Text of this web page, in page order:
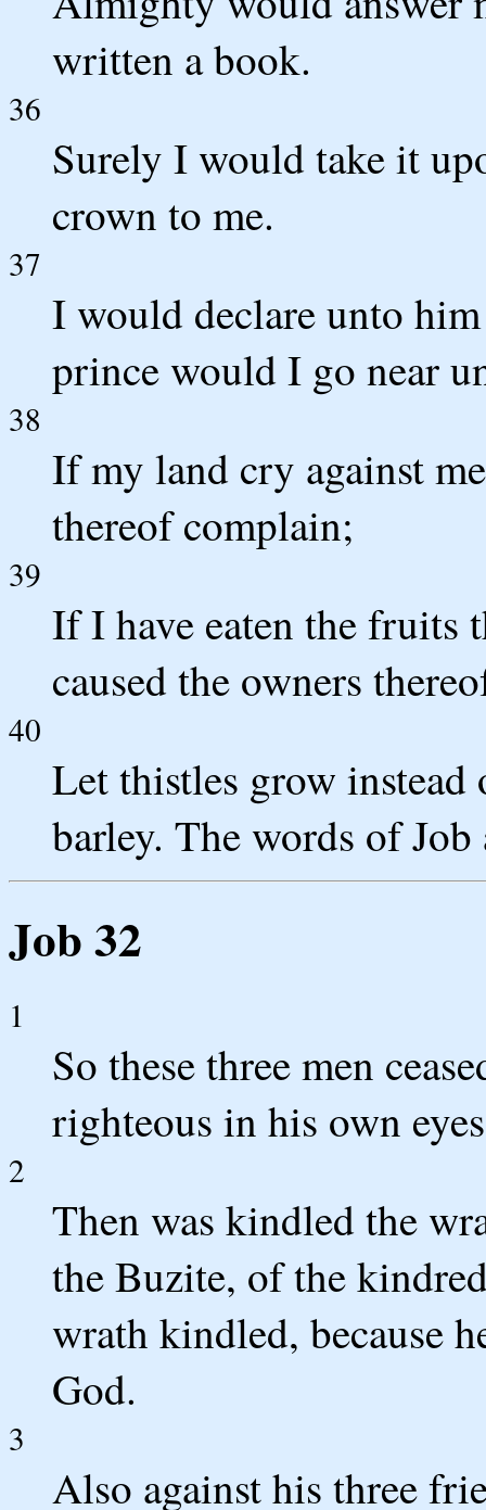
written a book.
36
Surely I would take it
crown to me.
37
I would declare unto
prince would I go near
38
If my land cry against
thereof complain;
39
If I have eaten the fruits
caused the owners
40
Let thistles grow
barley. The words of Job
Job 32
1
So these three men
righteous in his own
2
Then was kindled the
the Buzite, of the
wrath kindled, because
God.
3
Also against his three